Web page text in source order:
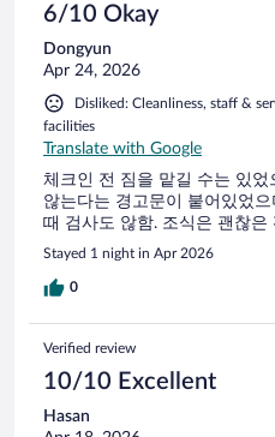
6/10 Okay
Dongyun
Apr 24, 2026
Disliked: Cleanliness, staff &
facilities
Translate with Google
체크인 전 짐을 맡길 수는 있었
않는다는 경고문이 붙어있었
때 검사도 않함. 조식은 괜찮은
Stayed 1 night in Apr 2026
0
Verified review
10/10 Excellent
Hasan